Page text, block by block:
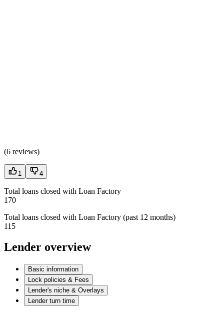
(6 reviews)
1 4
Total loans closed with Loan Factory
170
Total loans closed with Loan Factory (past 12 months)
115
Lender overview
Basic information
Lock policies & Fees
Lender's niche & Overlays
Lender turn time